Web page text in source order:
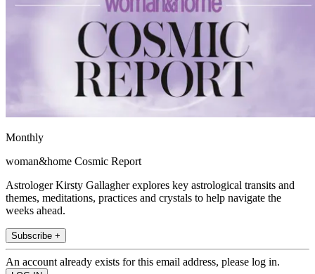
Monthly
woman&home Cosmic Report
Astrologer Kirsty Gallagher explores key astrological transits and
themes, meditations, practices and crystals to help navigate the
weeks ahead.
Subscribe +
An account already exists for this email address, please log in.